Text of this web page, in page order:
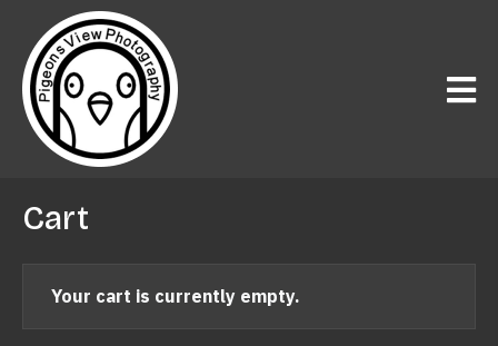
Cart
Your cart is currently empty.